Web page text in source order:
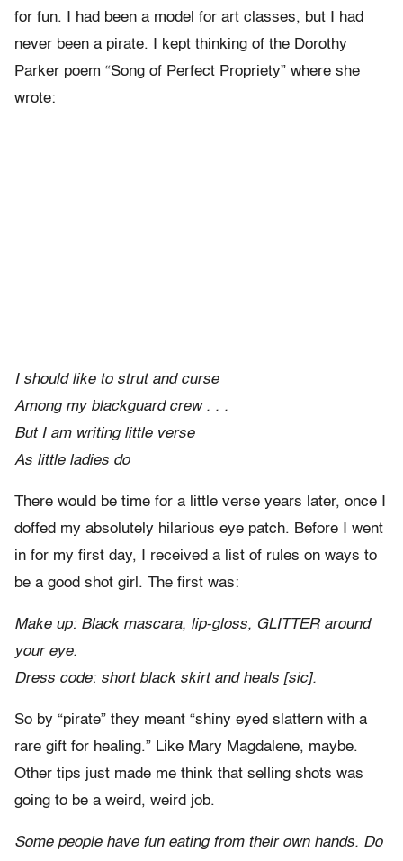
for fun. I had been a model for art classes, but I had
never been a pirate. I kept thinking of the Dorothy
Parker poem “Song of Perfect Propriety” where she
wrote:
I should like to strut and curse
Among my blackguard crew . . .
But I am writing little verse
As little ladies do
There would be time for a little verse years later, once I
doffed my absolutely hilarious eye patch. Before I went
in for my first day, I received a list of rules on ways to
be a good shot girl. The first was:
Make up: Black mascara, lip-gloss, GLITTER around
your eye.
Dress code: short black skirt and heals [sic].
So by “pirate” they meant “shiny eyed slattern with a
rare gift for healing.” Like Mary Magdalene, maybe.
Other tips just made me think that selling shots was
going to be a weird, weird job.
Some people have fun eating from their own hands. Do